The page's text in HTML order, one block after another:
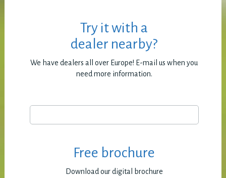
Try it with a
dealer nearby?
We have dealers all over Europe! E-mail us when you
need more information.
Free brochure
Download our digital brochure